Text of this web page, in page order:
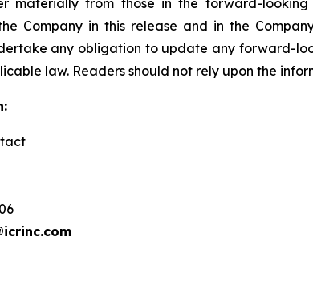
Company in this release and in the
any obligation to update any forward-
law. Readers should not rely upon the